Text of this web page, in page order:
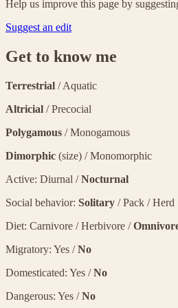
Help us improve this page by
Suggest an edit
Get to know me
Terrestrial / Aquatic
Altricial / Precocial
Polygamous / Monogamous
Dimorphic (size) / Monomorphic
Active: Diurnal /Nocturnal
Social behavior: Solitary / Pack / Herd
Diet: Carnivore / Herbivore /
Migratory: Yes /No
Domesticated: Yes /No
Dangerous: Yes /No